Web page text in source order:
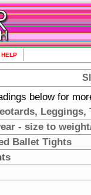
HELP
below for
Leggings,
- size to
Ballet Tights